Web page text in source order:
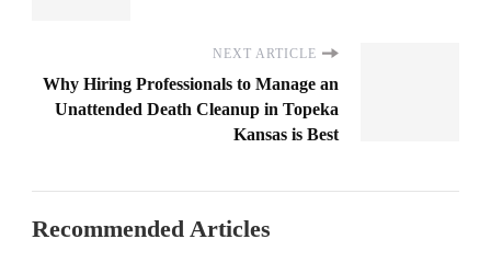
NEXT ARTICLE
Why Hiring Professionals to Manage an
Unattended Death Cleanup in Topeka
Kansas is Best
Recommended Articles